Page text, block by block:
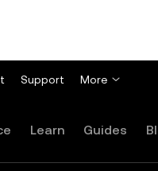
Support More
Learn Guides